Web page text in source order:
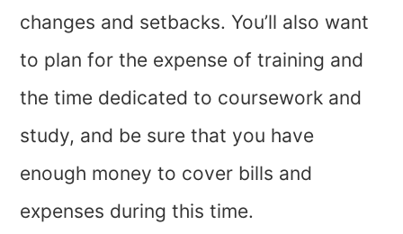
changes and setbacks. You’ll also want
to plan for the expense of training and
the time dedicated to coursework and
study, and be sure that you have
enough money to cover bills and
expenses during this time.